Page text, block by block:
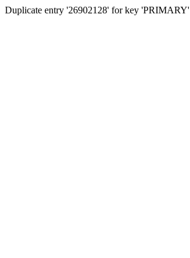
Duplicate entry '26902128' for key 'PRIMARY'